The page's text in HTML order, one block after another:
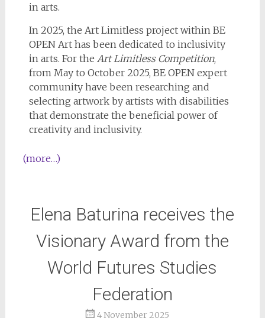
in arts.
In 2025, the Art Limitless project within BE
OPEN Art has been dedicated to inclusivity
in arts. For the Art Limitless Competition,
from May to October 2025, BE OPEN expert
community have been researching and
selecting artwork by artists with disabilities
that demonstrate the beneficial power of
creativity and inclusivity.
(more…)
Elena Baturina receives the
Visionary Award from the
World Futures Studies
Federation
4 November 2025